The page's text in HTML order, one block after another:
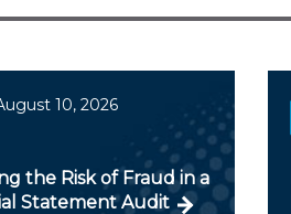
10, 2026
the Risk of Fraud in a
Statement Audit